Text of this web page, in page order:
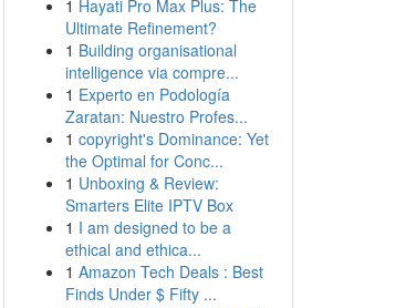
1 Hayati Pro Max Plus: The
Ultimate Refinement?
1 Building organisational
intelligence via compre...
1 Experto en Podología
Zaratan: Nuestro Profes...
1 copyright's Dominance: Yet
the Optimal for Conc...
1 Unboxing & Review:
Smarters Elite IPTV Box
1 I am designed to be a
ethical and ethica...
1 Amazon Tech Deals : Best
Finds Under $ Fifty ...